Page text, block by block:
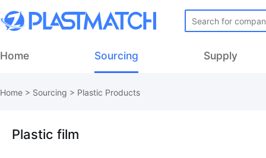
Home Sourcing Supply
Home > Sourcing > Plastic Products
Plastic film